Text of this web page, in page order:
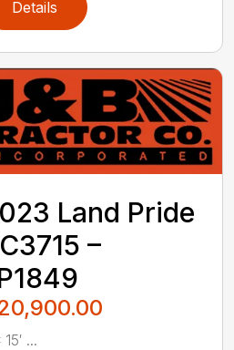
Details
Land Pride
–
15′ ...